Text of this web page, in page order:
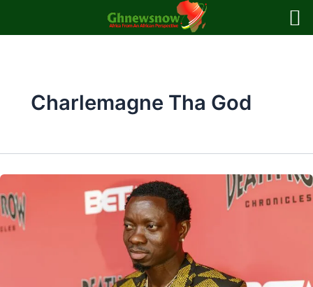
Charlemagne Tha God